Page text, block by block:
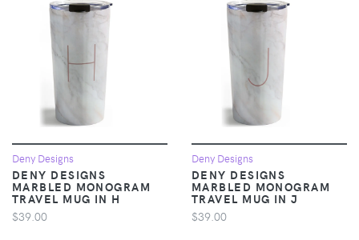
Deny Designs
DENY DESIGNS
MARBLED MONOGRAM
TRAVEL MUG IN H
$39.00
Deny Designs
DENY DESIGNS
MARBLED MONOGRAM
TRAVEL MUG IN J
$39.00